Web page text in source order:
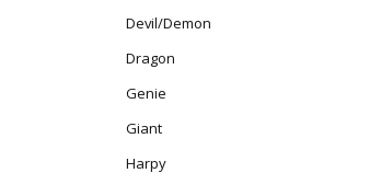
Devil/Demon
Dragon
Genie
Giant
Harpy